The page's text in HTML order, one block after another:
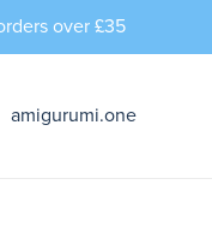
over £35
amigurumi.one